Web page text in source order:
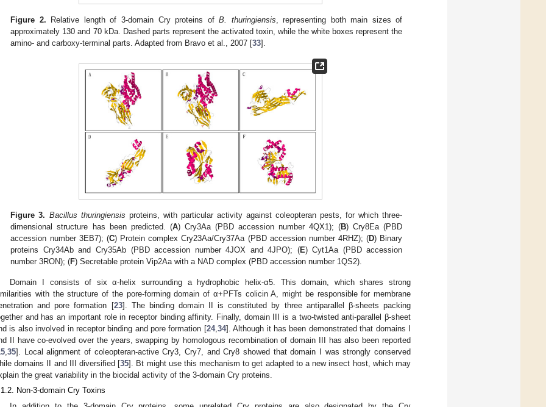
Figure 2. Relative length of 3-domain Cry proteins ofB. thuringiensis, representing both main sizes of
approximately 130 and 70 kDa. Dashed parts represent the activated toxin, while the white boxes represent the
amino- and carboxy-terminal parts. Adapted from Bravo et al., 2007 [33].
Figure 3. Bacillus thuringiensis proteins, with particular activity against coleopteran pests, for which three-
dimensional structure has been predicted. (A) Cry3Aa (PBD accession number 4QX1); (B) Cry8Ea (PBD
accession number 3EB7); (C) Protein complex Cry23Aa/Cry37Aa (PBD accession number 4RHZ); (D) Binary
proteins Cry34Ab and Cry35Ab (PBD accession number 4JOX and 4JPO); (E) Cyt1Aa (PBD accession
number 3RON); (F) Secretable protein Vip2Aa with a NAD complex (PBD accession number 1QS2).
Domain I consists of six α-helix surrounding a hydrophobic helix-α5. This domain, which shares strong
with the structure of the pore-forming domain of α+PFTs colicin A, might be responsible for membrane
and pore formation [23]. The binding domain II is constituted by three antiparallel β-sheets packing
and has an important role in receptor binding affinity. Finally, domain III is a two-twisted anti-parallel β-sheet
is also involved in receptor binding and pore formation [24,34]. Although it has been demonstrated that domains I
II have co-evolved over the years, swapping by homologous recombination of domain III has also been reported
,35]. Local alignment of coleopteran-active Cry3, Cry7, and Cry8 showed that domain I was strongly conserved
domains II and III diversified [35]. Bt might use this mechanism to get adapted to a new insect host, which may
the great variability in the biocidal activity of the 3-domain Cry proteins.
Non-3-domain Cry Toxins